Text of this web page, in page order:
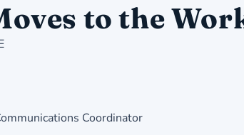
to the
Coordinator